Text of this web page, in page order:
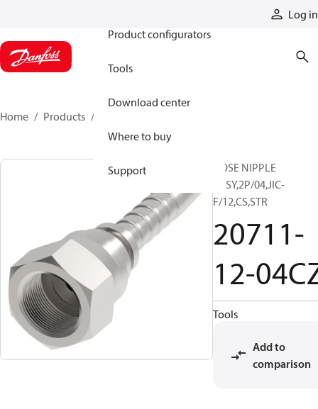
Log in
Product configurators
Tools
Download center
Where to buy
Support
Home Products
HOSE NIPPLE
ASSY,2P/04,JIC-
F/12,CS,STR
20711-
12-
Tools
Add to
comparison